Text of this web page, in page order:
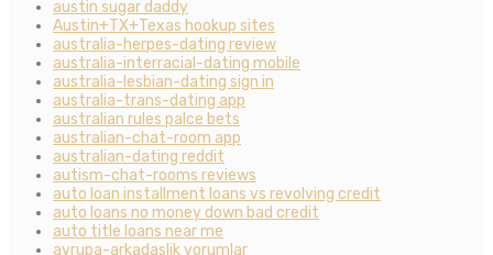
austin sugar daddy
Austin+TX+Texas hookup sites
australia-herpes-dating review
australia-interracial-dating mobile
australia-lesbian-dating sign in
australia-trans-dating app
australian rules palce bets
australian-chat-room app
australian-dating reddit
autism-chat-rooms reviews
auto loan installment loans vs revolving credit
auto loans no money down bad credit
auto title loans near me
avrupa-arkadaslik yorumlar